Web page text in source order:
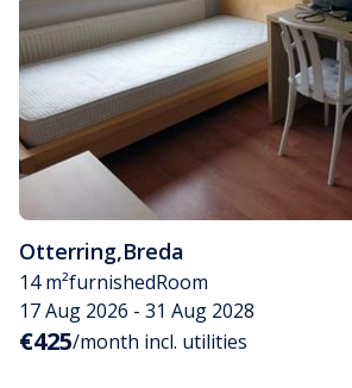
Otterring,Breda
14 m²furnishedRoom
17 Aug 2026 - 31 Aug 2028
€425/month incl. utilities